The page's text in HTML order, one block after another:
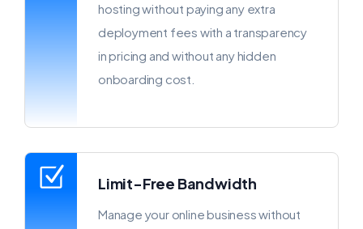
hosting without paying any extra
deployment fees with a transparency
in pricing and without any hidden
onboarding cost.
Limit-Free Bandwidth
Manage your online business without